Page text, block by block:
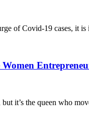
of Covid-19 cases, it
Women
it’s the queen who